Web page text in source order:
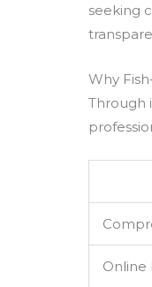
seeking
Why
Through
Online